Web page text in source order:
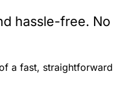
hassle-free. No
a fast, straightforward